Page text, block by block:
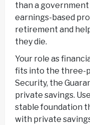
than a
earnings-based
retirement and
they die.
Your role as
fits into the three-
Security, the
private savings.
stable foundation
with private